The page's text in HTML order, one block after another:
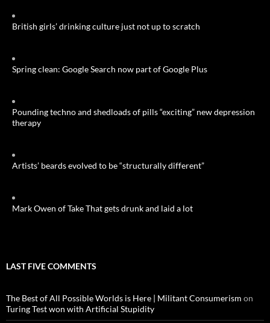
British girls’ drinking culture just not up to scratch
Spring clean: Google Search now part of Google Plus
Pounding techno and shedloads of pills “exciting” new depression
therapy
Artists’ beards evolved to be “structurally different”
Mark Owen of Take That gets drunk and laid a lot
LAST FIVE COMMENTS
The Best of All Possible Worlds is Here | Militant Consumerism on
Turing Test won with Artificial Stupidity